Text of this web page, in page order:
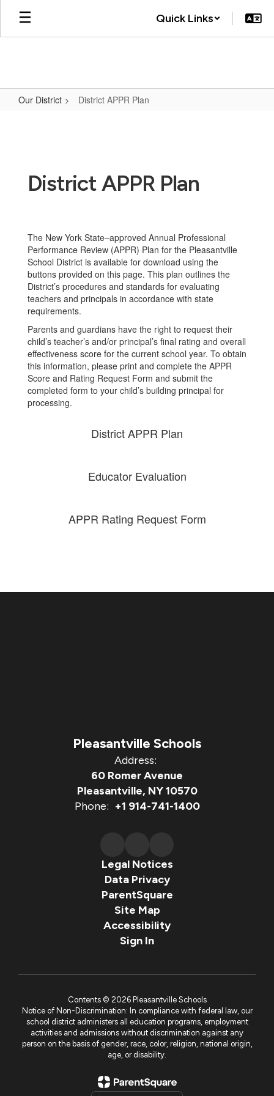
Skip
main
Quick Links
Our District District APPR Plan
District APPR Plan
The New York State–approved Annual Professional
Performance Review (APPR) Plan for the Pleasantville
School District is available for download using the
buttons provided on this page. This plan outlines the
District’s procedures and standards for evaluating
teachers and principals in accordance with state
requirements.
Parents and guardians have the right to request their
child’s teacher’s and/or principal’s final rating and overall
effectiveness score for the current school year. To obtain
this information, please print and complete the APPR
Score and Rating Request Form and submit the
completed form to your child’s building principal for
processing.
District APPR Plan
Educator Evaluation
APPR Rating Request Form
Pleasantville Schools
Address:
60 Romer Avenue
Pleasantville, NY 10570
Phone: +1 914-741-1400
Legal Notices
Data Privacy
ParentSquare
Site Map
Accessibility
Sign In
Contents © 2026 Pleasantville Schools
Notice of Non-Discrimination: In compliance with federal law, our
school district administers all education programs, employment
activities and admissions without discrimination against any
person on the basis of gender, race, color, religion, national origin,
age, or disability.